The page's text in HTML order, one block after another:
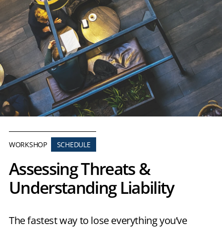
WORKSHOP SCHEDULE
Assessing Threats &
Understanding Liability
The fastest way to lose everything you’ve